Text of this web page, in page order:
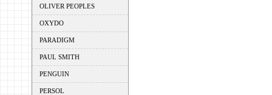
OLIVER PEOPLES
OXYDO
PARADIGM
PAUL SMITH
PENGUIN
PERSOL